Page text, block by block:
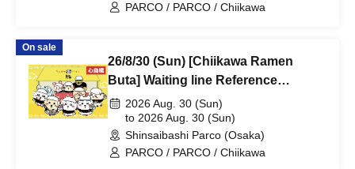
PARCO / PARCO / Chiikawa
On sale
26/8/30 (Sun) [Chiikawa Ramen
Buta] Waiting line Reference
number ticket (first-come, first-
served) *Free @Shinsaibashi
PARCO B2F
2026 Aug. 30 (Sun)
to 2026 Aug. 30 (Sun)
Shinsaibashi Parco (Osaka)
PARCO / PARCO / Chiikawa